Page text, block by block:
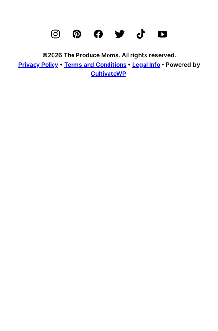
©2026 The Produce Moms. All rights reserved.
Privacy Policy• Terms and Conditions • Legal Info• Powered by
CultivateWP.